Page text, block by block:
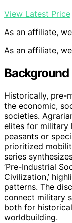
View Latest Price
As an affiliate,
As an affiliate,
Background
Historically, pre-
the economic,
societies.
elites for military
peasants or
prioritized
series
‘Pre-Industrial
Civilization,’
patterns. The
connect military
both for
worldbuilding.